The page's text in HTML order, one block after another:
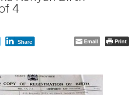
4
Share Email Print